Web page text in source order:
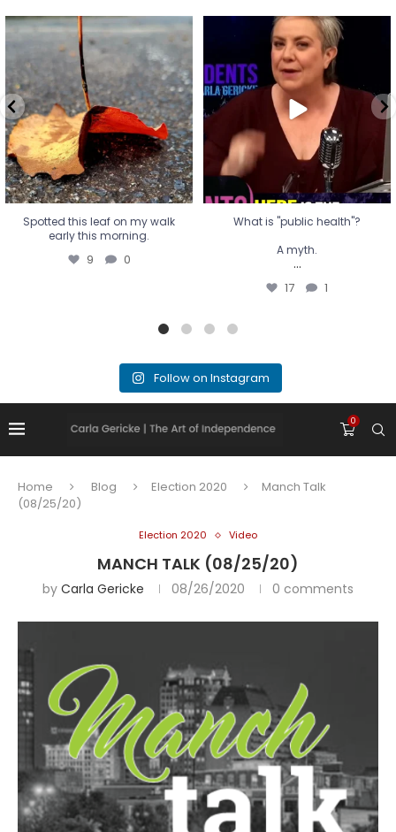
Spotted this leaf on my walk
early this morning.
9 0
Spotted this leaf on my walk
early this morning.
9 0
What is "public health"?
A myth.
...
17 1
What is "public health"?
A myth.
...
17 1
Follow on Instagram
0
Home Blog Election 2020
Manch Talk
(08/25/20)
Election 2020 Video
MANCH TALK (08/25/20)
by Carla Gericke 08/26/2020 0 comments